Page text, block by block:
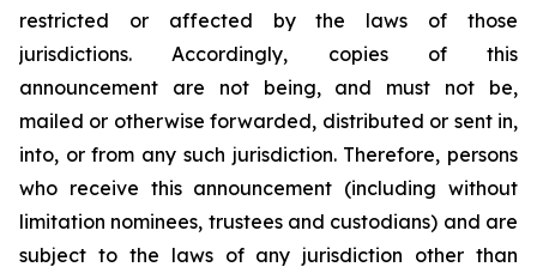
restricted or affected by the laws of those
jurisdictions. Accordingly, copies of this
announcement are not being, and must not be,
mailed or otherwise forwarded, distributed or sent in,
into, or from any such jurisdiction. Therefore, persons
who receive this announcement (including without
limitation nominees, trustees and custodians) and are
subject to the laws of any jurisdiction other than